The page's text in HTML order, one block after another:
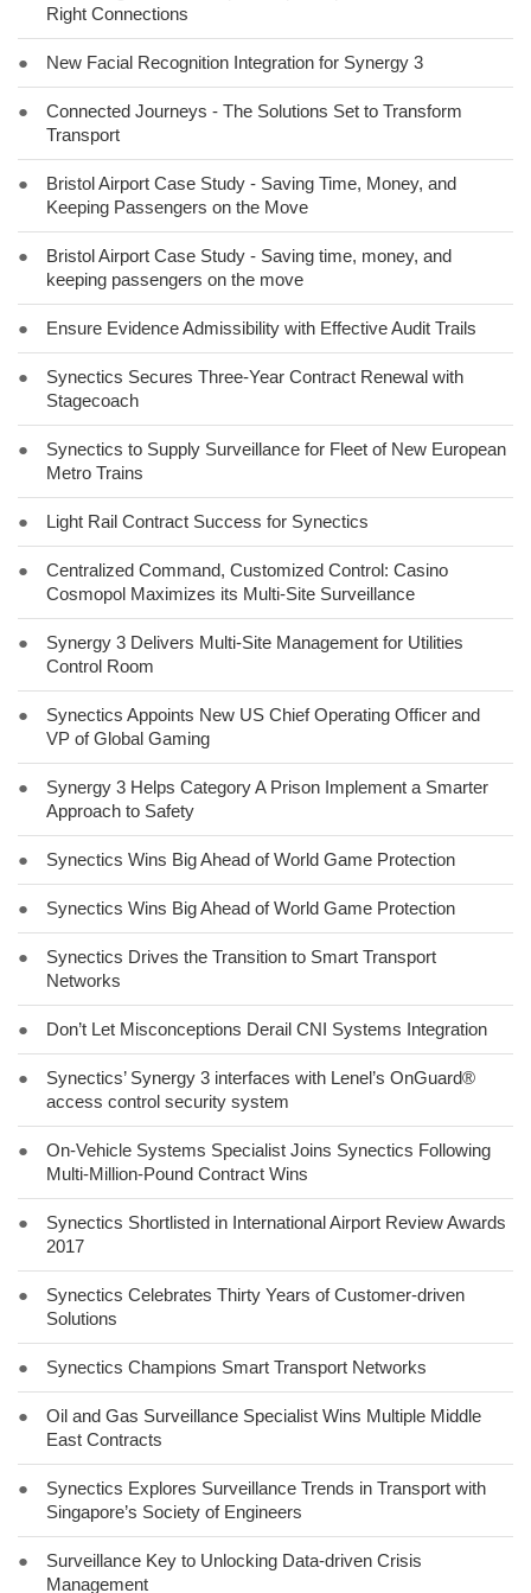
Right Connections
● New Facial Recognition Integration for Synergy 3
●
Connected Journeys - The Solutions Set to Transform
Transport
●
Bristol Airport Case Study - Saving Time, Money, and
Keeping Passengers on the Move
●
Bristol Airport Case Study - Saving time, money, and
keeping passengers on the move
● Ensure Evidence Admissibility with Effective Audit Trails
●
Synectics Secures Three-Year Contract Renewal with
Stagecoach
●
Synectics to Supply Surveillance for Fleet of New European
Metro Trains
● Light Rail Contract Success for Synectics
●
Centralized Command, Customized Control: Casino
Cosmopol Maximizes its Multi-Site Surveillance
●
Synergy 3 Delivers Multi-Site Management for Utilities
Control Room
●
Synectics Appoints New US Chief Operating Officer and
VP of Global Gaming
●
Synergy 3 Helps Category A Prison Implement a Smarter
Approach to Safety
● Synectics Wins Big Ahead of World Game Protection
● Synectics Wins Big Ahead of World Game Protection
●
Synectics Drives the Transition to Smart Transport
Networks
● Don’t Let Misconceptions Derail CNI Systems Integration
●
Synectics’ Synergy 3 interfaces with Lenel’s OnGuard®
access control security system
●
On-Vehicle Systems Specialist Joins Synectics Following
Multi-Million-Pound Contract Wins
●
Synectics Shortlisted in International Airport Review Awards
2017
●
Synectics Celebrates Thirty Years of Customer-driven
Solutions
● Synectics Champions Smart Transport Networks
●
Oil and Gas Surveillance Specialist Wins Multiple Middle
East Contracts
●
Synectics Explores Surveillance Trends in Transport with
Singapore’s Society of Engineers
●
Surveillance Key to Unlocking Data-driven Crisis
Management